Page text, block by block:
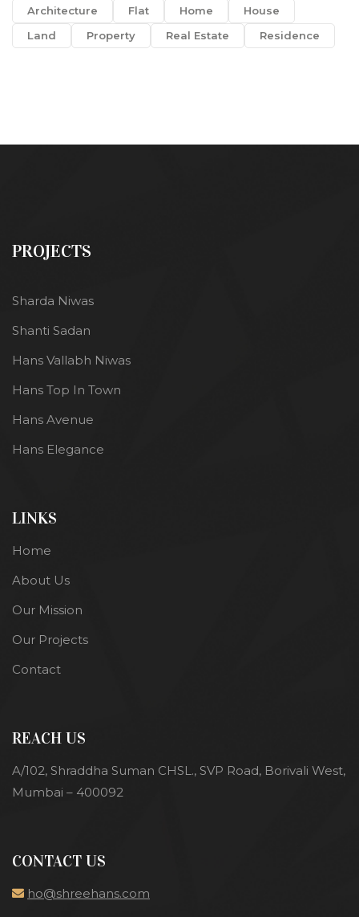
Architecture Flat Home
House
Land
Property Real Estate Residence
PROJECTS
Sharda Niwas
Shanti Sadan
Hans Vallabh Niwas
Hans Top In Town
Hans Avenue
Hans Elegance
LINKS
Home
About Us
Our Mission
Our Projects
Contact
REACH US
A/102, Shraddha Suman CHSL., SVP Road, Borivali West,
Mumbai – 400092
CONTACT US
ho@shreehans.com